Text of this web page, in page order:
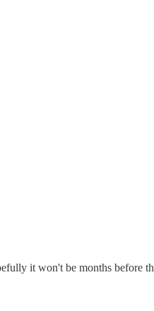
it won't be months before